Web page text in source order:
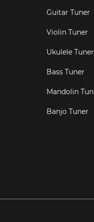
Guitar Tuner
Violin Tuner
Ukulele Tuner
Bass Tuner
Mandolin
Banjo Tuner